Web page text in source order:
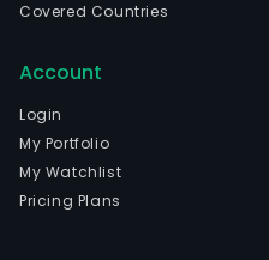
Covered Countries
Account
Login
My Portfolio
My Watchlist
Pricing Plans